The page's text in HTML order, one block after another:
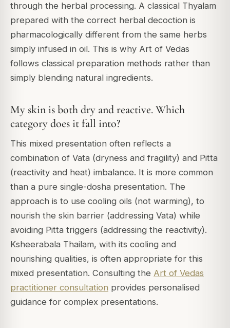
through the herbal processing. A classical Thyalam
prepared with the correct herbal decoction is
pharmacologically different from the same herbs
simply infused in oil. This is why Art of Vedas
follows classical preparation methods rather than
simply blending natural ingredients.
My skin is both dry and reactive. Which
category does it fall into?
This mixed presentation often reflects a
combination of Vata (dryness and fragility) and Pitta
(reactivity and heat) imbalance. It is more common
than a pure single-dosha presentation. The
approach is to use cooling oils (not warming), to
nourish the skin barrier (addressing Vata) while
avoiding Pitta triggers (addressing the reactivity).
Ksheerabala Thailam, with its cooling and
nourishing qualities, is often appropriate for this
mixed presentation. Consulting the Art of Vedas
practitioner consultation provides personalised
guidance for complex presentations.